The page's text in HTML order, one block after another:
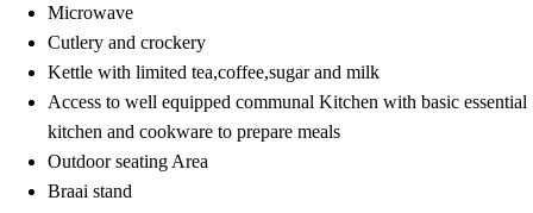
Microwave
Cutlery and crockery
Kettle with limited tea,coffee,sugar and milk
Access to well equipped communal Kitchen with basic essential
kitchen and cookware to prepare meals
Outdoor seating Area
Braai stand